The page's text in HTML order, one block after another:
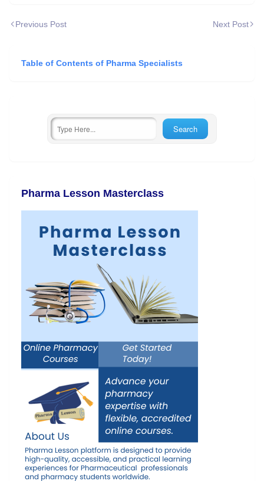
Previous Post Next Post
Table of Contents of Pharma Specialists
Pharma Lesson Masterclass